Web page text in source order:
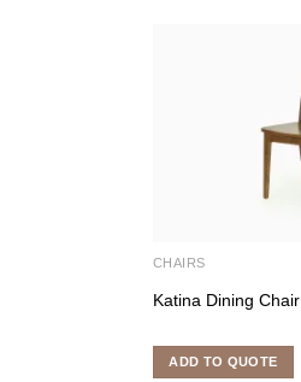
CHAIRS
Katina Dining Chair
ADD TO QUOTE